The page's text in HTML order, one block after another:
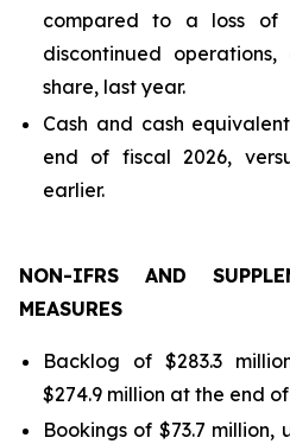
compared to a loss of
discontinued
share, last year.
Cash and cash
end of fiscal 2026,
earlier.
NON-IFRS AND
MEASURES
Backlog of $283.3
$274.9 million at the end
Bookings of $73.7 million,